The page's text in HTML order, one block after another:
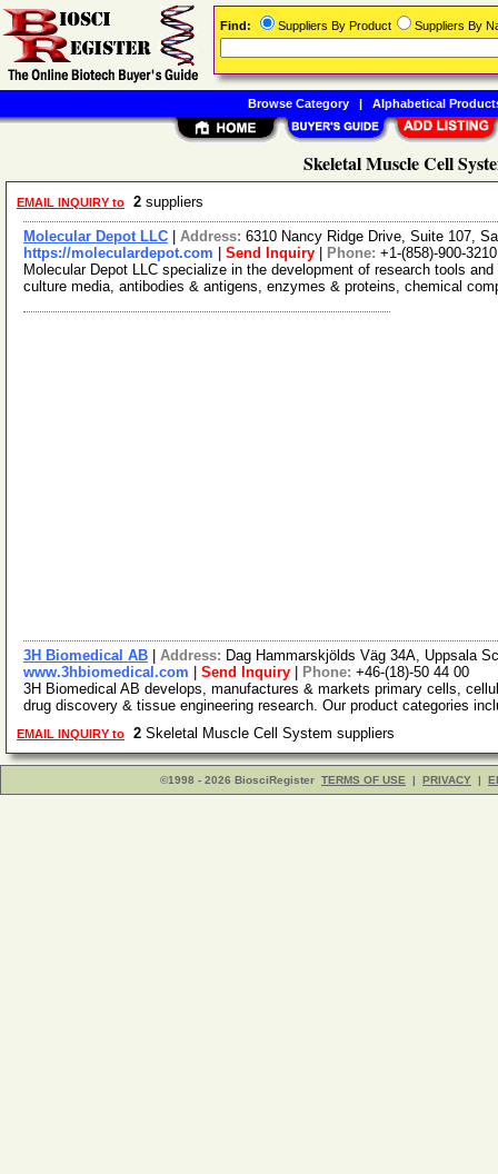
Skeletal Muscle Cell
EMAIL INQUIRY to 2 suppliers
Molecular Depot LLC Address: 6310 Nancy Ridge Drive, Suite 107,
https://moleculardepot.com
Send Inquiry Phone: +1-(858)-900-3210
Molecular Depot LLC specialize in the development of research tools
culture media, antibodies & antigens, enzymes & proteins, chemical
3H Biomedical AB Address: Dag Hammarskjölds Väg 34A, Uppsala
www.3hbiomedical.com
Send Inquiry Phone: +46-(18)-50 44 00
3H Biomedical AB develops, manufactures & markets primary cells,
drug discovery & tissue engineering research. Our product categories
EMAIL INQUIRY to 2 Skeletal Muscle Cell System suppliers
©1998 - 2026 BiosciRegister TERMS OF USE | PRIVACY |
Find: Suppliers By Product Suppliers By
Browse Category| Alphabetical